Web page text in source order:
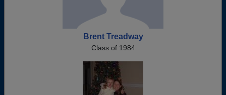
Brent Treadway
Class of 1984